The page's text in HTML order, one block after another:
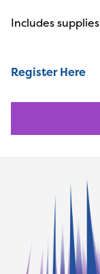
Includes supplies
Register Here